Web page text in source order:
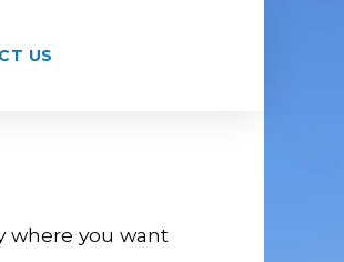
US
where you want